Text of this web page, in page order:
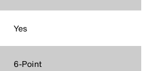
Yes
6-Point